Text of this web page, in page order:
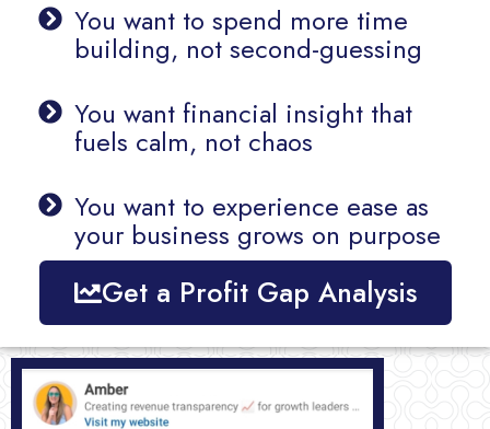
You want to spend more time
building, not second-guessing
You want financial insight that
fuels calm, not chaos
You want to experience ease as
your business grows on purpose
Get a Profit Gap Analysis